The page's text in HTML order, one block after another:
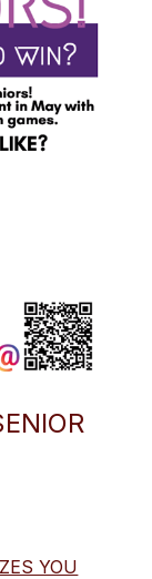
YOU